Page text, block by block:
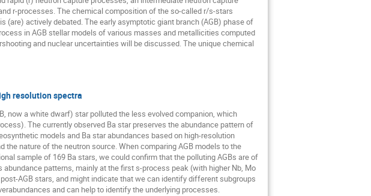
r-processes. The chemical composition of the so-called r/s-stars
actively debated. The early asymptotic giant branch (AGB) phase of
in AGB stellar models of various masses and metallicities computed
and nuclear uncertainties will be discussed. The unique chemical
resolution spectra
now a white dwarf) star polluted the less evolved companion, which
The currently observed Ba star preserves the abundance pattern of
models and Ba star abundances based on high-resolution
nature of the neutron source. When comparing AGB models to the
sample of 169 Ba stars, we could confirm that the polluting AGBs are of
patterns, mainly at the first s-process peak (with higher Nb, Mo
AGB stars, and might indicate that we can identify different subgroups
and can help to identify the underlying processes.